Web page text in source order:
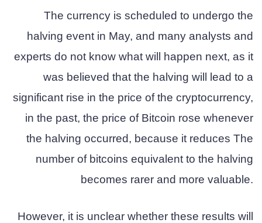
The currency is scheduled to undergo the
halving event in May, and many analysts and
experts do not know what will happen next, as it
was believed that the halving will lead to a
significant rise in the price of the cryptocurrency,
in the past, the price of Bitcoin rose whenever
the halving occurred, because it reduces The
number of bitcoins equivalent to the halving
becomes rarer and more valuable.
However, it is unclear whether these results will